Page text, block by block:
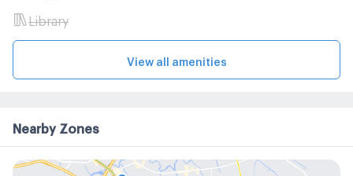
Library
View all amenities
Nearby Zones